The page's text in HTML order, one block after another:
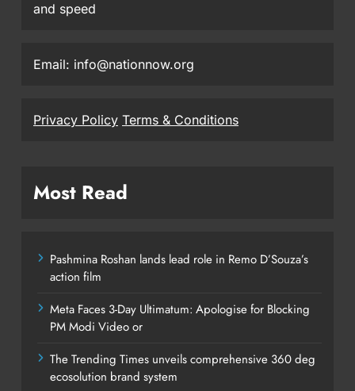
and speed
Email: info@nationnow.org
Privacy Policy Terms & Conditions
Most Read
Pashmina Roshan lands lead role in Remo D’Souza’s
action film
Meta Faces 3-Day Ultimatum: Apologise for Blocking
PM Modi Video or
The Trending Times unveils comprehensive 360 deg
ecosolution brand system